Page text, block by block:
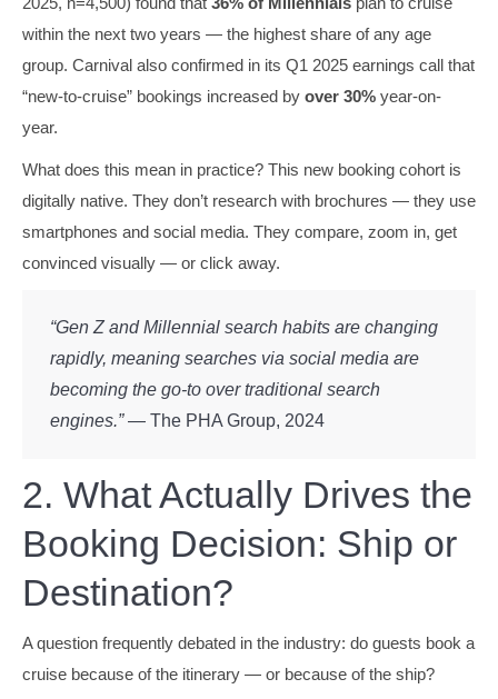
within the next two years — the highest share of any age
group. Carnival also confirmed in its Q1 2025 earnings call that
“new-to-cruise” bookings increased by over 30% year-on-
year.
What does this mean in practice? This new booking cohort is
digitally native. They don’t research with brochures — they use
smartphones and social media. They compare, zoom in, get
convinced visually — or click away.
“Gen Z and Millennial search habits are changing
rapidly, meaning searches via social media are
becoming the go-to over traditional search
engines.”— The PHA Group, 2024
2. What Actually Drives the
Booking Decision: Ship or
Destination?
A question frequently debated in the industry: do guests book a
cruise because of the itinerary — or because of the ship?